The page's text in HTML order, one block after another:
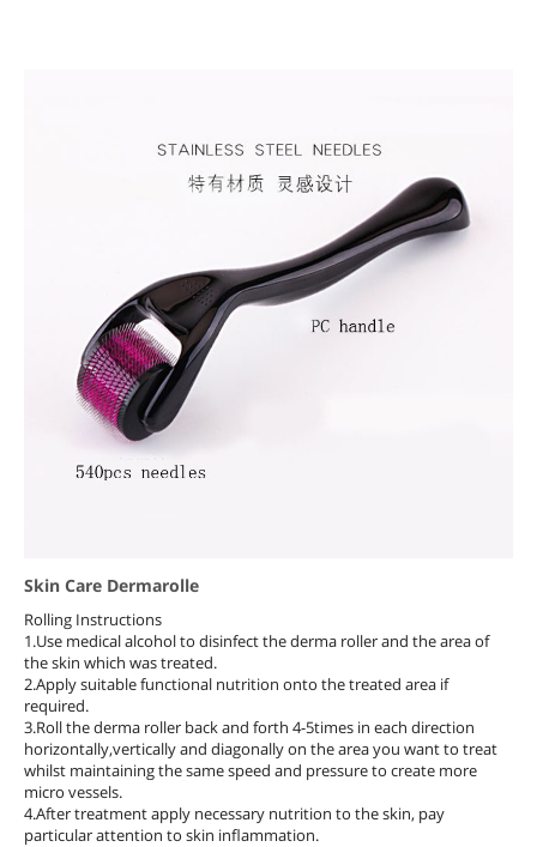
Skin Care Dermarolle
Rolling Instructions
1.Use medical alcohol to disinfect the derma roller and the area of
the skin which was treated.
2.Apply suitable functional nutrition onto the treated area if
required.
3.Roll the derma roller back and forth 4-5times in each direction
horizontally,vertically and diagonally on the area you want to treat
whilst maintaining the same speed and pressure to create more
micro vessels.
4.After treatment apply necessary nutrition to the skin, pay
particular attention to skin inflammation.